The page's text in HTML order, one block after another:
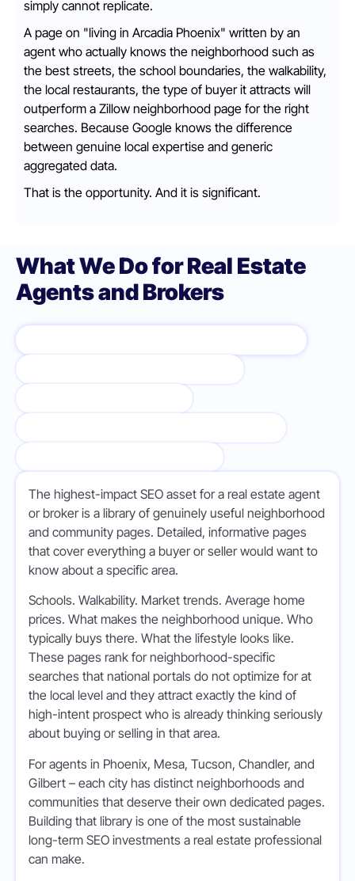
simply cannot replicate.
A page on "living in Arcadia Phoenix" written by an
agent who actually knows the neighborhood such as
the best streets, the school boundaries, the walkability,
the local restaurants, the type of buyer it attracts will
outperform a Zillow neighborhood page for the right
searches. Because Google knows the difference
between genuine local expertise and generic
aggregated data.
That is the opportunity. And it is significant.
What We Do for Real Estate
Agents and Brokers
The highest-impact SEO asset for a real estate agent
or broker is a library of genuinely useful neighborhood
and community pages. Detailed, informative pages
that cover everything a buyer or seller would want to
know about a specific area.
Schools. Walkability. Market trends. Average home
prices. What makes the neighborhood unique. Who
typically buys there. What the lifestyle looks like.
These pages rank for neighborhood-specific
searches that national portals do not optimize for at
the local level and they attract exactly the kind of
high-intent prospect who is already thinking seriously
about buying or selling in that area.
For agents in Phoenix, Mesa, Tucson, Chandler, and
Gilbert – each city has distinct neighborhoods and
communities that deserve their own dedicated pages.
Building that library is one of the most sustainable
long-term SEO investments a real estate professional
can make.